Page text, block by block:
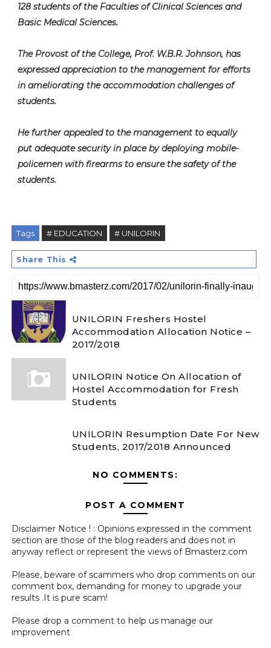
128 students of the Faculties of Clinical Sciences and
Basic Medical Sciences.
The Provost of the College, Prof. W.B.R. Johnson, has
expressed appreciation to the management for efforts
in ameliorating the accommodation challenges of
students.
He further appealed to the management to equally
put adequate security in place by deploying mobile-
policemen with firearms to ensure the safety of the
students.
Tags # EDUCATION # UNILORIN
Share This
UNILORIN Freshers Hostel
Accommodation Allocation Notice –
2017/2018
UNILORIN Notice On Allocation of
Hostel Accommodation for Fresh
Students
UNILORIN Resumption Date For New
Students, 2017/2018 Announced
NO COMMENTS:
POST A COMMENT
Disclaimer Notice ! : Opinions expressed in the comment
section are those of the blog readers and does not in
anyway reflect or represent the views of Bmasterz.com
Please, beware of scammers who drop comments on our
comment box, demanding for money to upgrade your
results .It is pure scam!
Please drop a comment to help us manage our
improvement